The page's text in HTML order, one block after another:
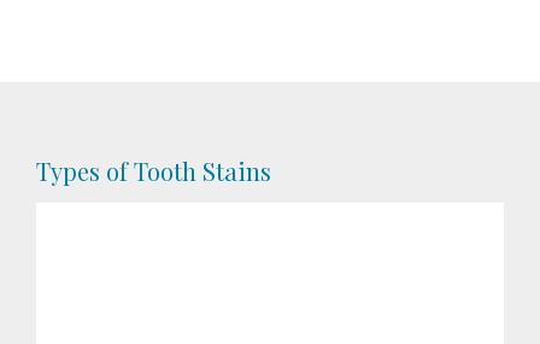
Types of Tooth Stains